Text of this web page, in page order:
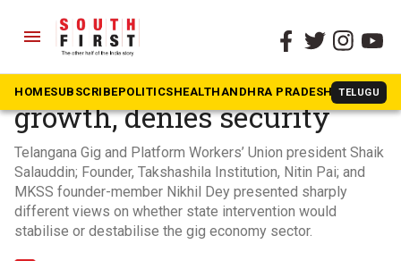
menu
HOMESUBSCRIBEPOLITICSHEALTHANDHRA PRADESH TELUGU
The South First» Dakshin Dialogues
Gig economy sustains
growth, denies security
Telangana Gig and Platform Workers’ Union president Shaik
Salauddin; Founder, Takshashila Institution, Nitin Pai; and
MKSS founder-member Nikhil Dey presented sharply
different views on whether state intervention would
stabilise or destabilise the gig economy sector.